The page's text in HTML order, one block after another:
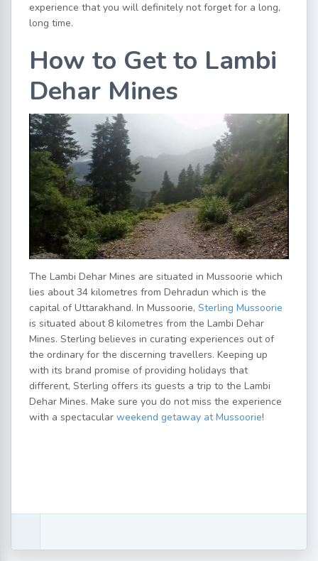
experience that you will definitely not forget for a long,
long time.
How to Get to Lambi
Dehar Mines
The Lambi Dehar Mines are situated in Mussoorie which
lies about 34 kilometres from Dehradun which is the
capital of Uttarakhand. In Mussoorie, Sterling Mussoorie
is situated about 8 kilometres from the Lambi Dehar
Mines. Sterling believes in curating experiences out of
the ordinary for the discerning travellers. Keeping up
with its brand promise of providing holidays that
different, Sterling offers its guests a trip to the Lambi
Dehar Mines. Make sure you do not miss the experience
with a spectacular weekend getaway at Mussoorie!